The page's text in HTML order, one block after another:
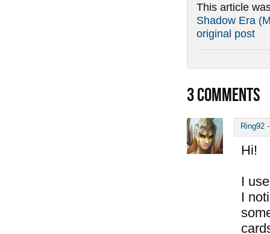
This article
Shadow Era
original post
3COMMENTS
Ring92
Hi!
I
I